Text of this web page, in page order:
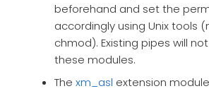
beforehand and set the
accordingly using Unix tools
chmod). Existing pipes will
these modules.
The xm_asl extension